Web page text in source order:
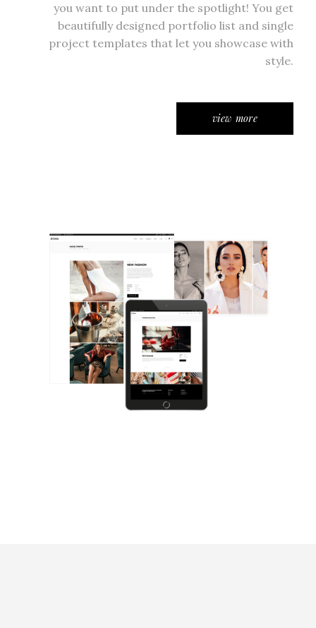
you want to put under the spotlight! You get
beautifully designed portfolio list and single
project templates that let you showcase with
style.
view more